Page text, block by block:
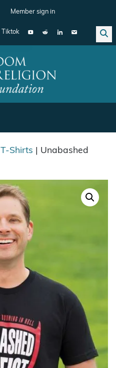
Member sign in
Tiktok
T-Shirts | Unabashed